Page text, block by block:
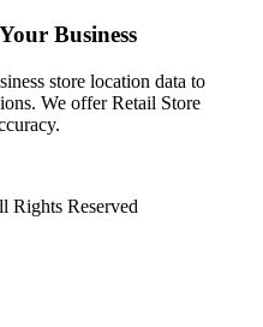
Business
store location data to
We offer Retail Store
Rights Reserved